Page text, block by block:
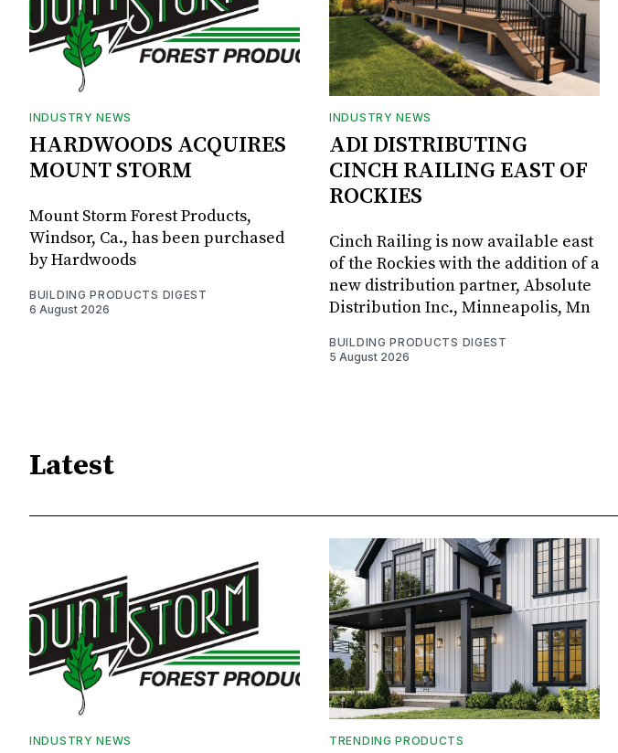
INDUSTRY NEWS
HARDWOODS ACQUIRES
MOUNT STORM
Mount Storm Forest Products,
Windsor, Ca., has been purchased
by Hardwoods
BUILDING PRODUCTS DIGEST
6 August 2026
INDUSTRY NEWS
ADI DISTRIBUTING
CINCH RAILING EAST OF
ROCKIES
Cinch Railing is now available east
of the Rockies with the addition of a
new distribution partner, Absolute
Distribution Inc., Minneapolis, Mn
BUILDING PRODUCTS DIGEST
5 August 2026
Latest
INDUSTRY NEWS TRENDING PRODUCTS